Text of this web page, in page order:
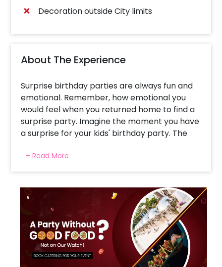
Decoration outside City limits
About The Experience
Surprise birthday parties are always fun and
emotional. Remember, how emotional you
would feel when you returned home to find a
surprise party. Imagine the moment you have
a surprise for your kids' birthday party. The
right?
evolving, the unquenchable interest in theme
birthday parties to dance and celebrate with
sparkling décor is always amusing. So, this
birthday, welcome your child to the world of
dinosaurs, with our Dinosaur Theme Balloon
Wall.
+ Read More